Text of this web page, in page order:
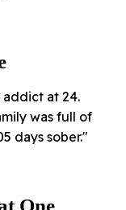
at 24.
was full of
days sober."
One